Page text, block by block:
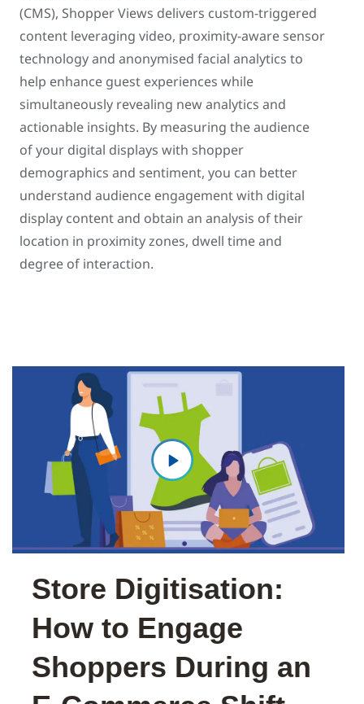
(CMS), Shopper Views delivers custom-triggered
content leveraging video, proximity-aware sensor
technology and anonymised facial analytics to
help enhance guest experiences while
simultaneously revealing new analytics and
actionable insights. By measuring the audience
of your digital displays with shopper
demographics and sentiment, you can better
understand audience engagement with digital
display content and obtain an analysis of their
location in proximity zones, dwell time and
degree of interaction.
Store Digitisation:
How to Engage
Shoppers During an